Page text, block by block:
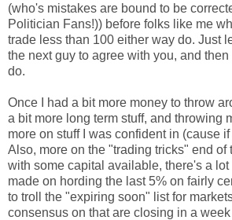
(who's mistakes are bound to be
Politician Fans!)) before folks like me
trade less than 100 either way do. Just
the next guy to agree with you, and
do.
Once I had a bit more money to throw
a bit more long term stuff, and throwing
more on stuff I was confident in (cause
Also, more on the "trading tricks" end of
with some capital available, there's a lot
made on hording the last 5% on fairly
to troll the "expiring soon" list for
consensus on that are closing in a